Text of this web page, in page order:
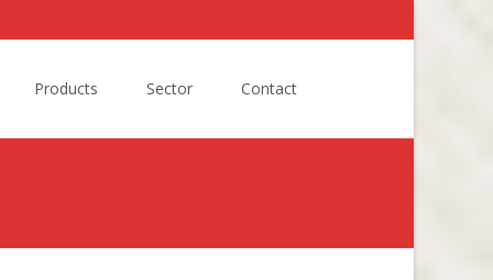
Products Sector Contact